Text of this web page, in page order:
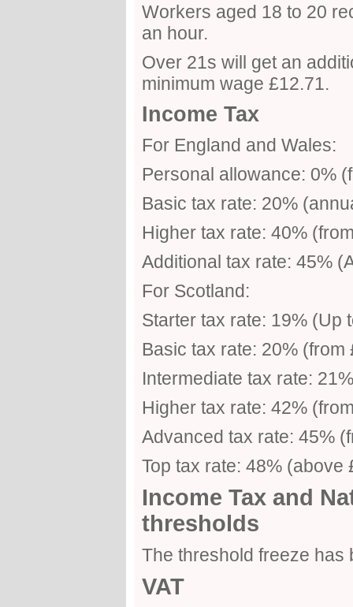
Workers aged 18 to 20
an hour.
Over 21s will get an
minimum wage £12.71.
Income Tax
For England and Wales:
Personal allowance: 0%
Basic tax rate: 20%
Higher tax rate: 40%
Additional tax rate: 45%
For Scotland:
Starter tax rate: 19% (Up
Basic tax rate: 20%
Intermediate tax rate:
Higher tax rate: 42%
Advanced tax rate: 45%
Top tax rate: 48% (above
Income Tax and
thresholds
The threshold freeze has
VAT